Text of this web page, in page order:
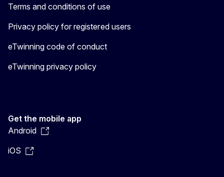
Terms and conditions of use
Privacy policy for registered users
eTwinning code of conduct
eTwinning privacy policy
Get the mobile app
Android
iOS